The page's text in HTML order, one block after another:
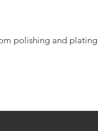
polishing and plating